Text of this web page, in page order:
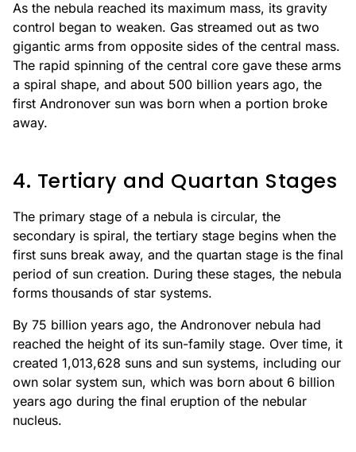
As the nebula reached its maximum mass, its gravity
control began to weaken. Gas streamed out as two
gigantic arms from opposite sides of the central mass.
The rapid spinning of the central core gave these arms
a spiral shape, and about 500 billion years ago, the
first Andronover sun was born when a portion broke
away.
4. Tertiary and Quartan Stages
The primary stage of a nebula is circular, the
secondary is spiral, the tertiary stage begins when the
first suns break away, and the quartan stage is the final
period of sun creation. During these stages, the nebula
forms thousands of star systems.
By 75 billion years ago, the Andronover nebula had
reached the height of its sun-family stage. Over time, it
created 1,013,628 suns and sun systems, including our
own solar system sun, which was born about 6 billion
years ago during the final eruption of the nebular
nucleus.